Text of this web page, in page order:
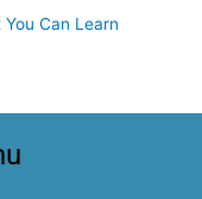
Can Learn